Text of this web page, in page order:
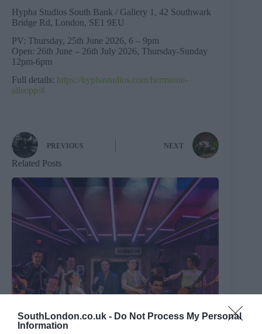
SouthLondon.co.uk - Do Not Process My Personal
Information
Hypha Studios South Bank / Gallery 1, 42 Southwark
Bridge Rd, London, SE1 9EU
PV: Thursday, 25th June 2026, 6 – 9pm
Open: 26th June – 26th July 2026, Thursday-Sunday
12pm-6pm
Full details: https://hyphastudios.com/hermione-
allsopp/#
PREVIOUS NEXT
Related Posts